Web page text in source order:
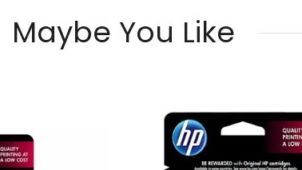
Maybe You Like